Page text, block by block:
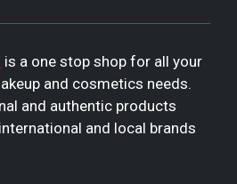
is a one stop shop for all your
and cosmetics needs.
and authentic products
and local brands